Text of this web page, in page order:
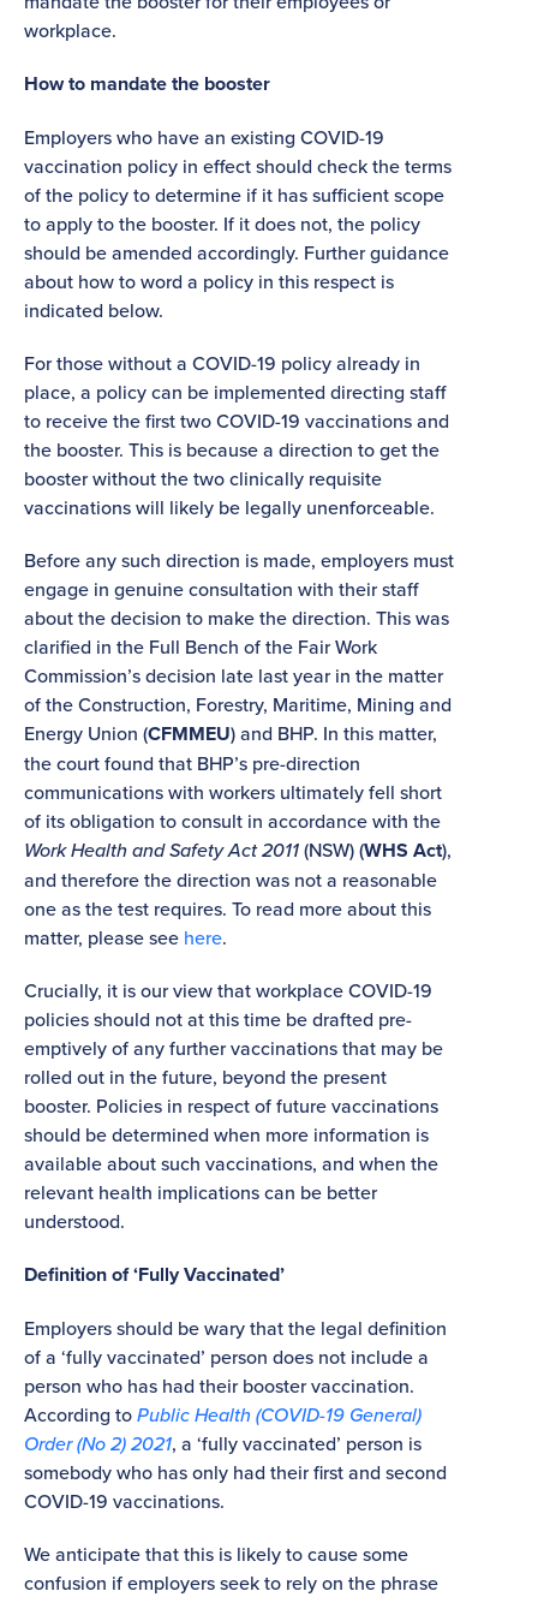
workplace.
How to mandate the booster
Employers who have an existing COVID-19
vaccination policy in effect should check the terms
of the policy to determine if it has sufficient scope
to apply to the booster. If it does not, the policy
should be amended accordingly. Further guidance
about how to word a policy in this respect is
indicated below.
For those without a COVID-19 policy already in
place, a policy can be implemented directing staff
to receive the first two COVID-19 vaccinations and
the booster. This is because a direction to get the
booster without the two clinically requisite
vaccinations will likely be legally unenforceable.
Before any such direction is made, employers must
engage in genuine consultation with their staff
about the decision to make the direction. This was
clarified in the Full Bench of the Fair Work
Commission’s decision late last year in the matter
of the Construction, Forestry, Maritime, Mining and
Energy Union (CFMMEU) and BHP. In this matter,
the court found that BHP’s pre-direction
communications with workers ultimately fell short
of its obligation to consult in accordance with the
Work Health and Safety Act 2011(NSW) (WHS Act),
and therefore the direction was not a reasonable
one as the test requires. To read more about this
matter, please see here.
Crucially, it is our view that workplace COVID-19
policies should not at this time be drafted pre-
emptively of any further vaccinations that may be
rolled out in the future, beyond the present
booster. Policies in respect of future vaccinations
should be determined when more information is
available about such vaccinations, and when the
relevant health implications can be better
understood.
Definition of ‘Fully Vaccinated’
Employers should be wary that the legal definition
of a ‘fully vaccinated’ person does not include a
person who has had their booster vaccination.
According toPublic Health (COVID-19 General)
Order (No 2) 2021, a ‘fully vaccinated’ person is
somebody who has only had their first and second
COVID-19 vaccinations.
We anticipate that this is likely to cause some
confusion if employers seek to rely on the phrase